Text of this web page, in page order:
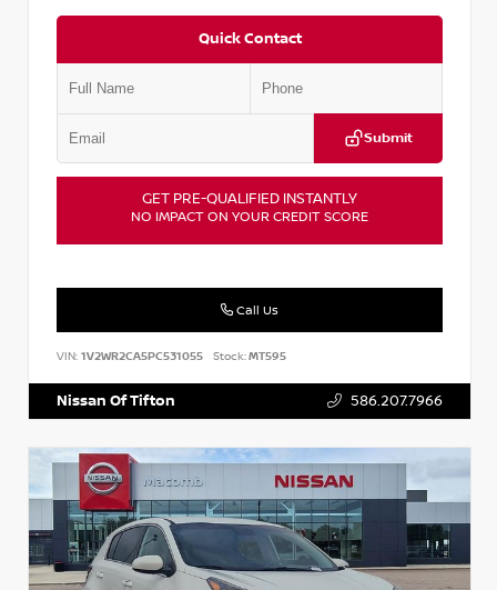
Quick Contact
Submit
GET PRE-QUALIFIED INSTANTLY
NO IMPACT ON YOUR CREDIT SCORE
Call Us
VIN: 1V2WR2CA5PC531055 Stock:MT595
Nissan Of Tifton 586.207.7966